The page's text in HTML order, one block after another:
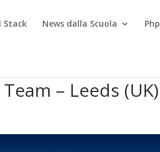
Stack News dalla Scuola Php
– Leeds (UK)